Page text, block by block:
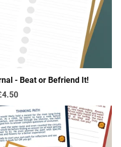
- Beat or Befriend It!